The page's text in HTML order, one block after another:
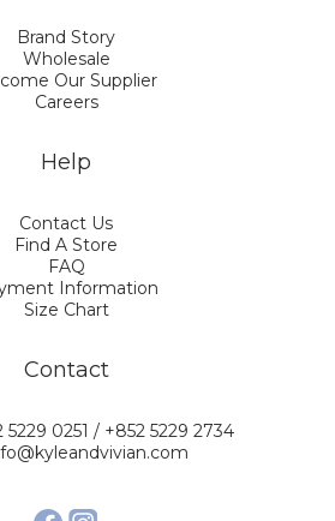
Brand Story
Wholesale
Our Supplier
Careers
Help
Contact Us
Find A Store
FAQ
Information
Size Chart
Contact
5229 0251 / +852 5229 2734